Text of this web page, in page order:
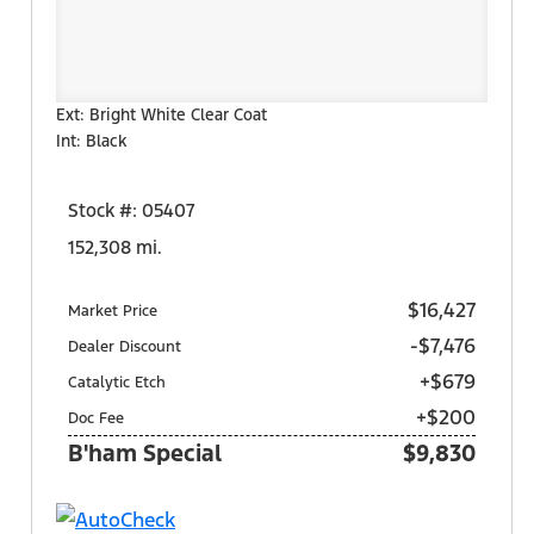
Ext: Bright White Clear Coat
Int: Black
Stock #: 05407
152,308 mi.
Market Price $16,427
Dealer Discount -$7,476
Catalytic Etch +$679
Doc Fee +$200
B'ham Special $9,830